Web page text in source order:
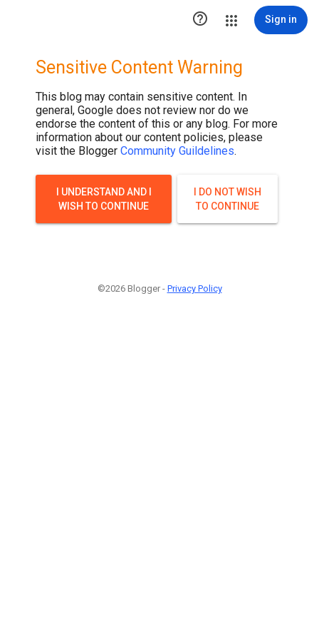
 Sign in
Sensitive Content Warning
This blog may contain sensitive content. In
general, Google does not review nor do we
endorse the content of this or any blog. For more
information about our content policies, please
visit the Blogger Community Guildelines.
I UNDERSTAND AND I
WISH TO CONTINUE
I DO NOT WISH
TO CONTINUE
©2026 Blogger - Privacy Policy